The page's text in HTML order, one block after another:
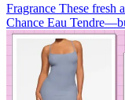
Fragrance These fresh
Chance Eau